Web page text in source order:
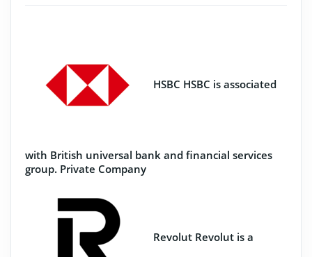
HSBC HSBC is associated
with British universal bank and financial services
group. Private Company
Revolut Revolut is a